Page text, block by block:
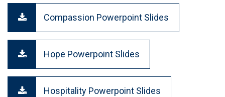
Compassion Powerpoint Slides
Hope Powerpoint Slides
Hospitality Powerpoint Slides